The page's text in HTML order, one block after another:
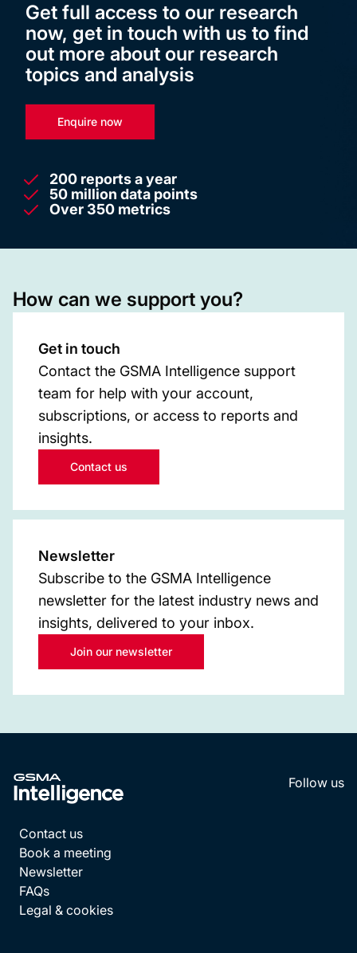
Get full access to our research
now, get in touch with us to find
out more about our research
topics and analysis
Enquire now
200 reports a year
50 million data points
Over 350 metrics
How can we support you?
Get in touch
Contact the GSMA Intelligence support
team for help with your account,
subscriptions, or access to reports and
insights.
Contact us
Newsletter
Subscribe to the GSMA Intelligence
newsletter for the latest industry news and
insights, delivered to your inbox.
Join our newsletter
Follow us
Contact us
Book a meeting
Newsletter
FAQs
Legal & cookies